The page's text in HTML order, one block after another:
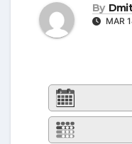
By
MAR